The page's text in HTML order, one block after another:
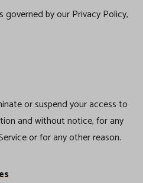
governed by our Privacy Policy,
or suspend your access to
and without notice, for any
or for any other reason.